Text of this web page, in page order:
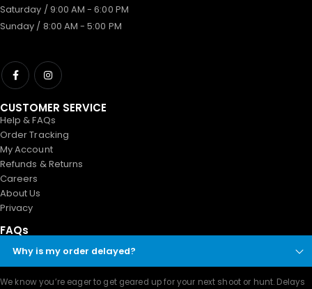
Saturday / 9:00 AM - 6:00 PM
Sunday / 8:00 AM - 5:00 PM
CUSTOMER SERVICE
Help & FAQs
Order Tracking
My Account
Refunds & Returns
Careers
About Us
Privacy
FAQs
Why is my order delayed?
We know you’re eager to get geared up for your next shoot or hunt. Delays